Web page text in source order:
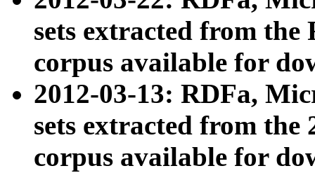
sets extracted from
corpus available for
2012-03-13: RDFa,
sets extracted from the
corpus available for